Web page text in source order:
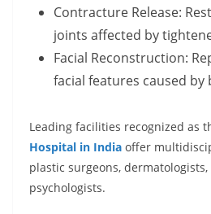
Contracture Release:
joints affected by
Facial Reconstruction:
facial features caused by
Leading facilities recognized as
Hospital in India offer
plastic surgeons,
psychologists.